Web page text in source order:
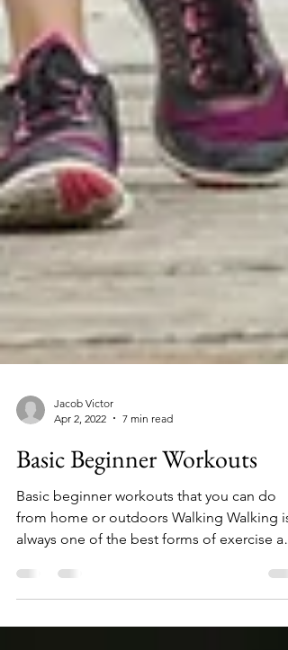
Apr 2, 2022
7 min read
Basic Beginner Workouts
Basic beginner workouts that you can do
from home or outdoors Walking Walking is
always one of the best forms of exercise